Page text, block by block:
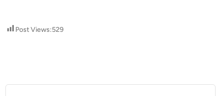
Post Views:529